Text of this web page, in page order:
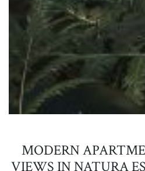
MODERN
VIEWS IN NATURA